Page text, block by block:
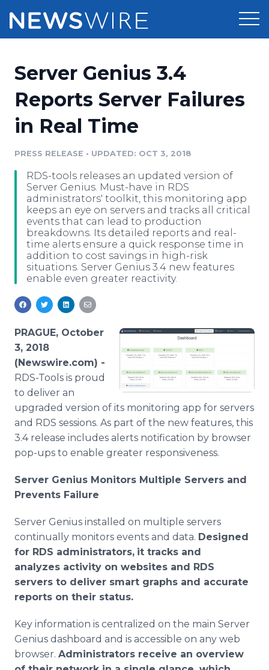
Press Release Distribution
Press Release Optimizer
Media Database
Media Pitching
Media Monitoring
Analytics
Media Room
Pricing
Customer Stories
Resources
Education
Blog
PR & Earned Media Planner
For Journalists
Newsroom
Log In Sign Up
Server Genius 3.4
Reports Server Failures
in Real Time
PRESS RELEASE • UPDATED: OCT 3, 2018
RDS-tools releases an updated version of
Server Genius. Must-have in RDS
administrators' toolkit, this monitoring app
keeps an eye on servers and tracks all critical
events that can lead to production
breakdowns. Its detailed reports and real-
time alerts ensure a quick response time in
addition to cost savings in high-risk
situations. Server Genius 3.4 new features
enable even greater reactivity.
PRAGUE, October
3, 2018
(Newswire.com) -
RDS-Tools is proud
to deliver an
upgraded version of its monitoring app for servers
and RDS sessions. As part of the new features, this
3.4 release includes alerts notification by browser
pop-ups to enable greater responsiveness.
Server Genius Monitors Multiple Servers and
Prevents Failure
Server Genius installed on multiple servers
continually monitors events and data. Designed
for RDS administrators, it tracks and
analyzes activity on websites and RDS
servers to deliver smart graphs and accurate
reports on their status.
Key information is centralized on the main Server
Genius dashboard and is accessible on any web
browser. Administrators receive an overview